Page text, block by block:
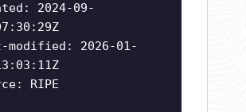
2024-09-
modified: 2026-01-
RIPE